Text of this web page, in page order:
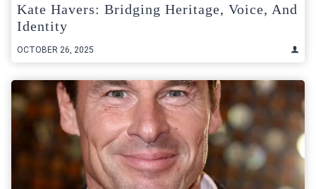
Kate Havers: Bridging Heritage, Voice, And
Identity
OCTOBER 26, 2025